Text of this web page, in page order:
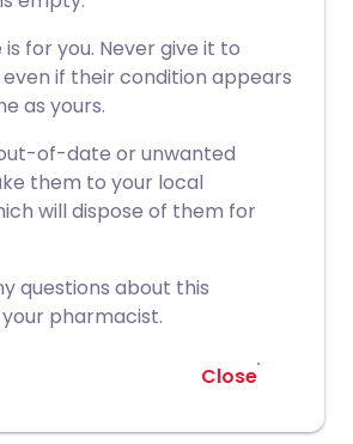
is for you. Never give it to
if their condition appears
as yours.
of-date or unwanted
them to your local
will dispose of them for
questions about this
pharmacist.
Close